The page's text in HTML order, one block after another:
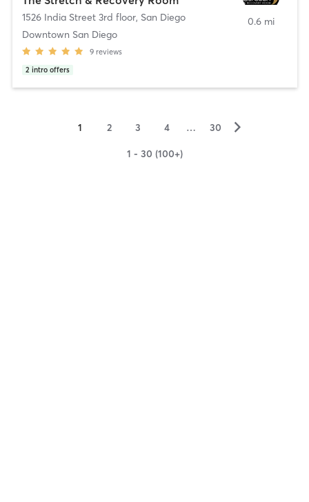
1526 India Street 3rd floor, San Diego
Downtown San Diego
9 reviews
2 intro offers
0.6 mi
1 2 3 4 … 30 ▻
1 - 30 (100+)